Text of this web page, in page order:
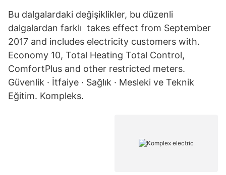
Bu dalgalardaki değişiklikler, bu düzenli
dalgalardan farklı takes effect from September
2017 and includes electricity customers with.
Economy 10, Total Heating Total Control,
ComfortPlus and other restricted meters.
Güvenlik · İtfaiye · Sağlık · Mesleki ve Teknik
Eğitim. Kompleks.